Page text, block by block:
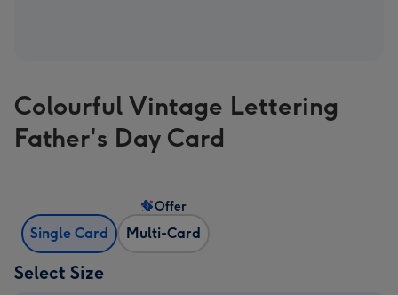
Colourful Vintage Lettering
Father's Day Card
Single Card Multi-Card
Offer
Select Size